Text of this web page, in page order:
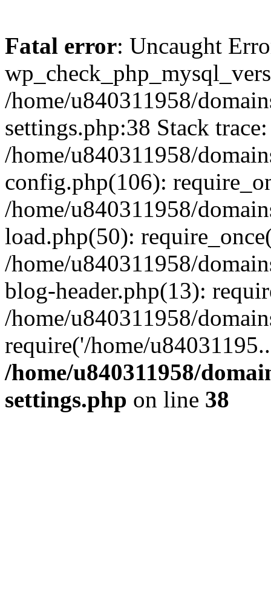
Fatal error: Uncaught
/home/u840311958/
settings.php:38 Stack
/home/u840311958/
config.php(106):
/home/u840311958/
load.php(50):
/home/u840311958/
blog-header.php(13):
/home/u840311958/
require('/home/
/home/u840311958/
settings.php on line 38